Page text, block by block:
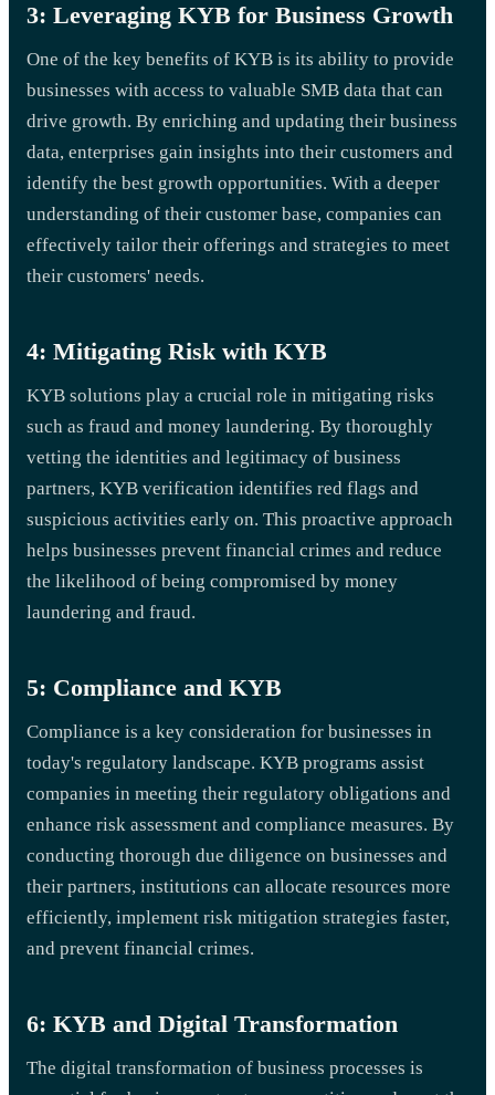
3: Leveraging KYB for Business Growth
One of the key benefits of KYB is its ability to provide
businesses with access to valuable SMB data that can
drive growth. By enriching and updating their business
data, enterprises gain insights into their customers and
identify the best growth opportunities. With a deeper
understanding of their customer base, companies can
effectively tailor their offerings and strategies to meet
their customers' needs.
4: Mitigating Risk with KYB
KYB solutions play a crucial role in mitigating risks
such as fraud and money laundering. By thoroughly
vetting the identities and legitimacy of business
partners, KYB verification identifies red flags and
suspicious activities early on. This proactive approach
helps businesses prevent financial crimes and reduce
the likelihood of being compromised by money
laundering and fraud.
5: Compliance and KYB
Compliance is a key consideration for businesses in
today's regulatory landscape. KYB programs assist
companies in meeting their regulatory obligations and
enhance risk assessment and compliance measures. By
conducting thorough due diligence on businesses and
their partners, institutions can allocate resources more
efficiently, implement risk mitigation strategies faster,
and prevent financial crimes.
6: KYB and Digital Transformation
The digital transformation of business processes is